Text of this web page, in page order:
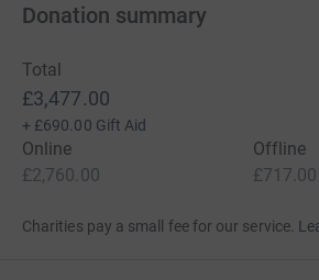
Donation summary
Total
£3,477.00
+ £690.00 Gift Aid
Online
£2,760.00
Offline
£717.00
Charities pay a small fee for our service.